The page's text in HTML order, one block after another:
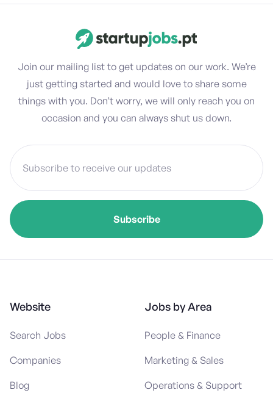
Join our mailing list to get updates on our work. We’re
just getting started and would love to share some
things with you. Don’t worry, we will only reach you on
occasion and you can always shut us down.
Website
Search Jobs
Companies
Blog
Jobs by Area
People & Finance
Marketing & Sales
Operations & Support